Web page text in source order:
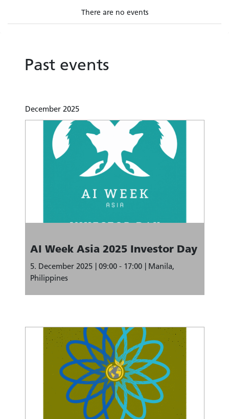
There are no events
Past events
December 2025
AI Week Asia 2025 Investor Day
5. December 2025 09:00 - 17:00
Manila,
Philippines